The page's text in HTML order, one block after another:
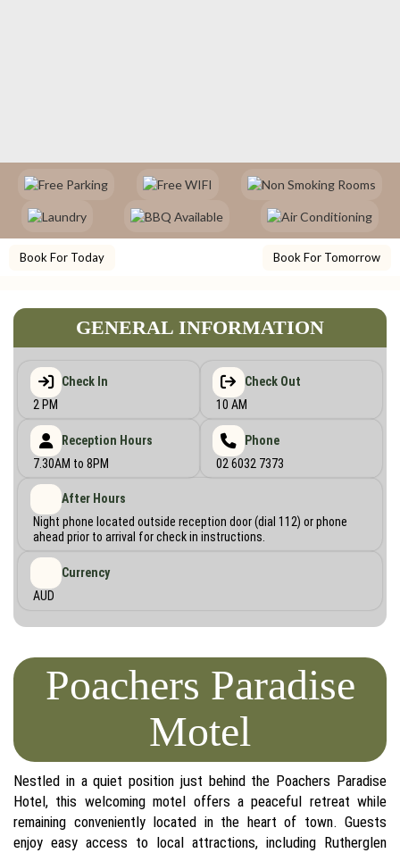
Book For Today Book For Tomorrow
GENERAL INFORMATION
Check In
2 PM
Check Out
10 AM
Reception Hours
7.30AM to 8PM
Phone
02 6032 7373
After Hours
Night phone located outside reception door (dial 112) or phone
ahead prior to arrival for check in instructions.
Currency
AUD
Poachers Paradise
Motel
Nestled in a quiet position just behind the Poachers Paradise
Hotel, this welcoming motel offers a peaceful retreat while
remaining conveniently located in the heart of town. Guests
enjoy easy access to local attractions, including Rutherglen